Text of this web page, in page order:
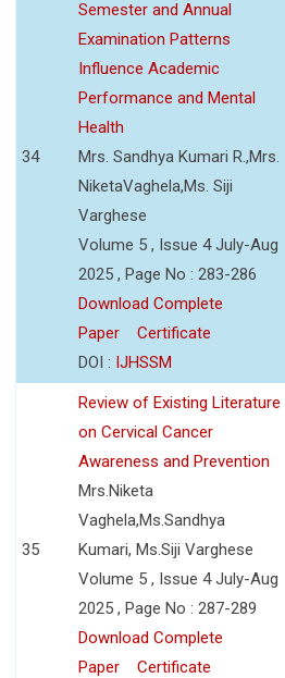
34
Semester and Annual
Examination Patterns
Influence Academic
Performance and Mental
Health
Mrs. Sandhya Kumari R.,Mrs.
NiketaVaghela,Ms. Siji
Varghese
Volume 5 , Issue 4 July-Aug
2025 , Page No : 283-286
Download Complete
Paper
Certificate
DOI : IJHSSM
35
Review of Existing Literature
on Cervical Cancer
Awareness and Prevention
Mrs.Niketa
Vaghela,Ms.Sandhya
Kumari, Ms.Siji Varghese
Volume 5 , Issue 4 July-Aug
2025 , Page No : 287-289
Download Complete
Paper
Certificate